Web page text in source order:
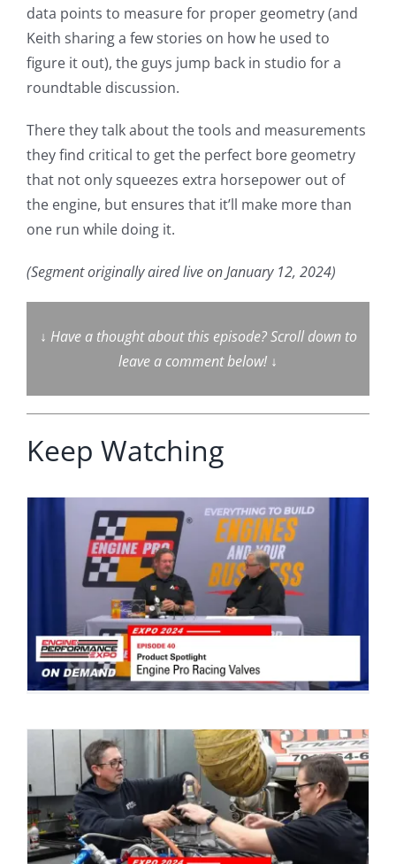
data points to measure for proper geometry (and
Keith sharing a few stories on how he used to
figure it out), the guys jump back in studio for a
roundtable discussion.
There they talk about the tools and measurements
they find critical to get the perfect bore geometry
that not only squeezes extra horsepower out of
the engine, but ensures that it’ll make more than
one run while doing it.
(Segment originally aired live on January 12, 2024)
↓ Have a thought about this episode? Scroll down to
leave a comment below! ↓
Keep Watching